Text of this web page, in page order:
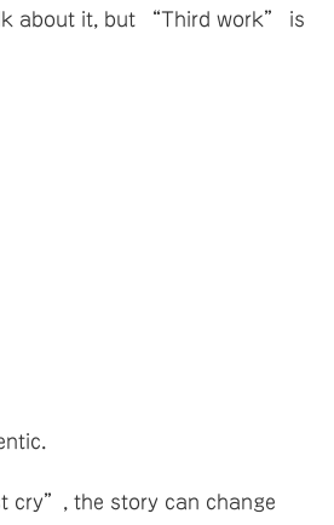
about it, but “Third work” is
cry”, the story can change